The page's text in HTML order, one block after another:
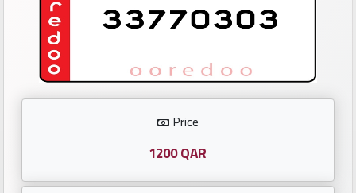
Featured
numbers
Number
Investors
Price
1200 QAR